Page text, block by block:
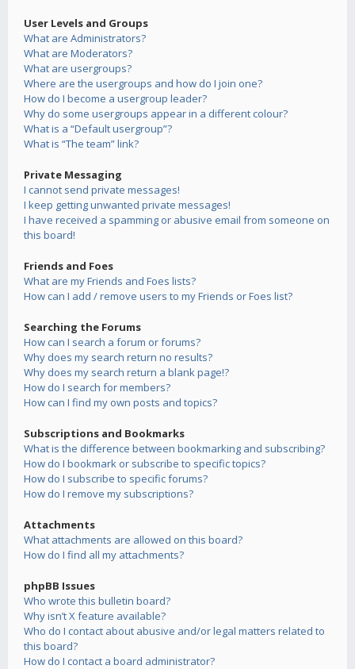
User Levels and Groups
What are Administrators?
What are Moderators?
What are usergroups?
Where are the usergroups and how do I join one?
How do I become a usergroup leader?
Why do some usergroups appear in a different colour?
What is a “Default usergroup”?
What is “The team” link?
Private Messaging
I cannot send private messages!
I keep getting unwanted private messages!
I have received a spamming or abusive email from someone on
this board!
Friends and Foes
What are my Friends and Foes lists?
How can I add / remove users to my Friends or Foes list?
Searching the Forums
How can I search a forum or forums?
Why does my search return no results?
Why does my search return a blank page!?
How do I search for members?
How can I find my own posts and topics?
Subscriptions and Bookmarks
What is the difference between bookmarking and subscribing?
How do I bookmark or subscribe to specific topics?
How do I subscribe to specific forums?
How do I remove my subscriptions?
Attachments
What attachments are allowed on this board?
How do I find all my attachments?
phpBB Issues
Who wrote this bulletin board?
Why isn’t X feature available?
Who do I contact about abusive and/or legal matters related to
this board?
How do I contact a board administrator?